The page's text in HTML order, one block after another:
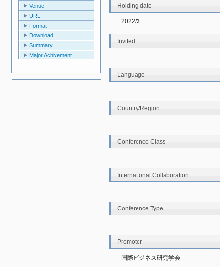
Venue
URL
Format
Download
Summary
Major Achivement
Holding date
2022/3
Invited
Language
Country/Region
Conference Class
International Collaboration
Conference Type
Promoter
国際ビジネス研究学会